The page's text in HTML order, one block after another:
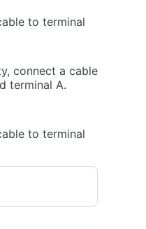
to terminal
connect a cable
terminal A.
to terminal